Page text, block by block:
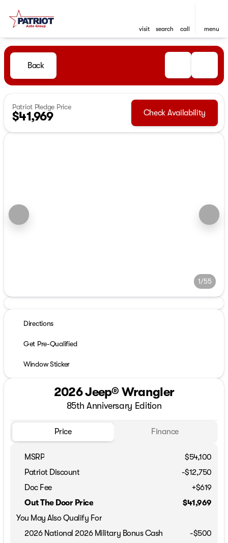
visit search call menu
Back
Patriot Pledge Price
$41,969 Check Availability
1/55
Directions
Get Pre-Qualified
Window Sticker
2026 Jeep® Wrangler
85th Anniversary Edition
Price Finance
MSRP
$54,100
Patriot Discount
-$12,750
Doc Fee
+$619
Out The Door Price
$41,969
You May Also Qualify For
2026 National 2026 Military Bonus Cash
-$500